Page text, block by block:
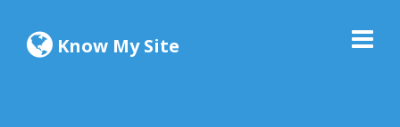
Know My Site